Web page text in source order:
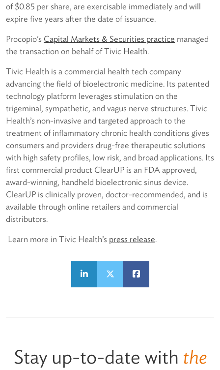
of $0.85 per share, are exercisable immediately and will
expire five years after the date of issuance.
Procopio’s Capital Markets & Securities practice managed
the transaction on behalf of Tivic Health.
Tivic Health is a commercial health tech company
advancing the field of bioelectronic medicine. Its patented
technology platform leverages stimulation on the
trigeminal, sympathetic, and vagus nerve structures. Tivic
Health’s non-invasive and targeted approach to the
treatment of inflammatory chronic health conditions gives
consumers and providers drug-free therapeutic solutions
with high safety profiles, low risk, and broad applications. Its
first commercial product ClearUP is an FDA approved,
award-winning, handheld bioelectronic sinus device.
ClearUP is clinically proven, doctor-recommended, and is
available through online retailers and commercial
distributors.
Learn more in Tivic Health’s press release.
Stay up-to-date with the